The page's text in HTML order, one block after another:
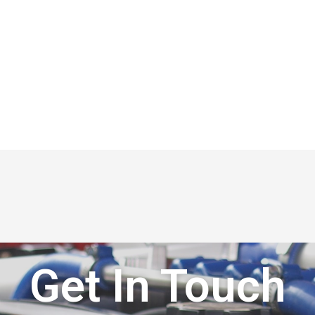
Get In Touch